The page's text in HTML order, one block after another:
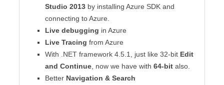
Studio 2013 by installing Azure SDK and
connecting to Azure.
Live debugging in Azure
Live Tracing from Azure
With .NET framework 4.5.1, just like 32-bit Edit
and Continue , now we have with 64-bit also.
Better Navigation & Search